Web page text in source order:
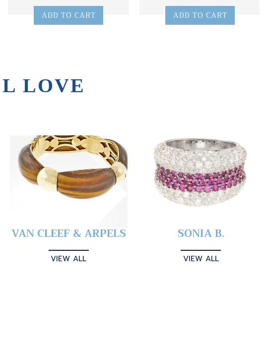
ADD TO CART ADD TO CART
LOVE
VAN CLEEF & ARPELS
VIEW ALL
SONIA B.
VIEW ALL